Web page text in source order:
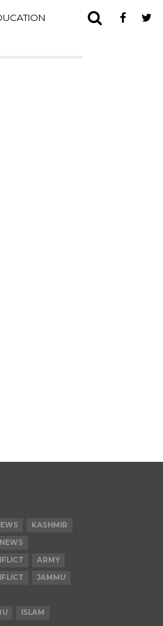
KASHMIR
NEWS
ARMY
JAMMU
ISLAM